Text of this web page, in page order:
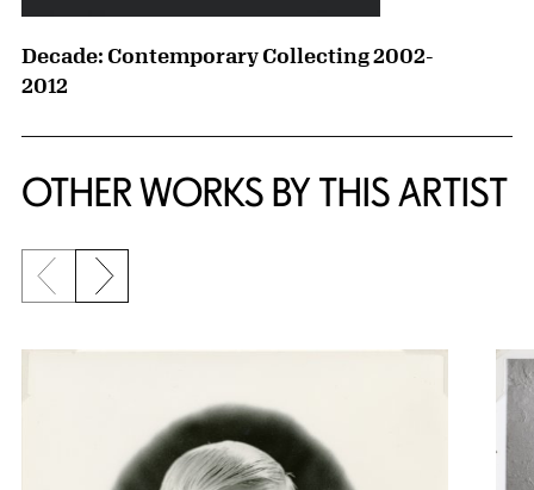
Decade: Contemporary Collecting 2002-
2012
OTHER WORKS BY THIS ARTIST
Previous slide
Next slide